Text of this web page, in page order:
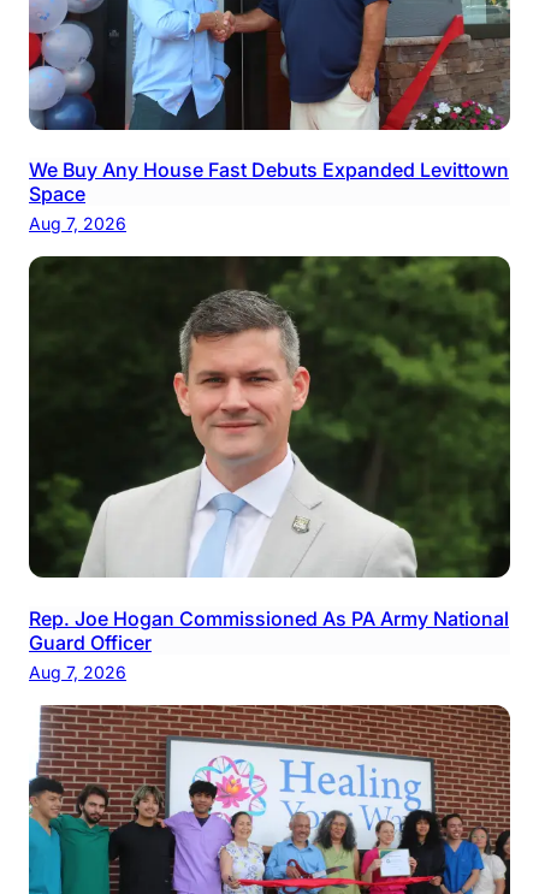
We Buy Any House Fast Debuts Expanded Levittown
Space
Aug 7, 2026
Rep. Joe Hogan Commissioned As PA Army National
Guard Officer
Aug 7, 2026